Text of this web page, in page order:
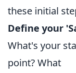
these initial
Define your
What's your
point? What